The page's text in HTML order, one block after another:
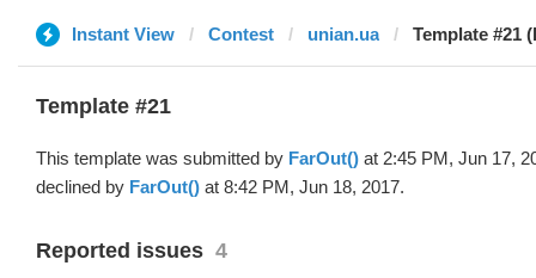
Instant View Contest unian.ua Template #21
Template #21
This template was submitted by FarOut() at 2:45 PM, Jun 17,
declined by FarOut() at 8:42 PM, Jun 18, 2017.
Reported issues 4